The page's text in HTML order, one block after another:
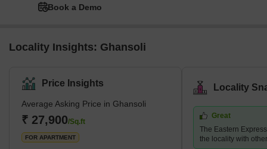
Book a Demo
Locality Insights: Ghansoli
Price Insights
Average Asking Price in Ghansoli
₹ 27,900/Sq.ft
FOR APARTMENT
Locality
Great
The Eastern
the locality with